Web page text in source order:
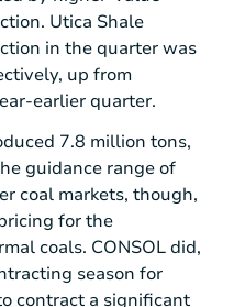
Utica Shale
in the quarter was
up from
earlier quarter.
7.8 million tons,
guidance range of
coal markets, though,
for the
coals. CONSOL did,
season for
contract a significant